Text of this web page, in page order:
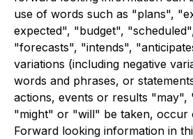
use of words such as "plans",
expected", "budget",
"forecasts", "intends",
variations (including negative
words and phrases, or
actions, events or results
"might" or "will" be taken, occur
Forward looking information in